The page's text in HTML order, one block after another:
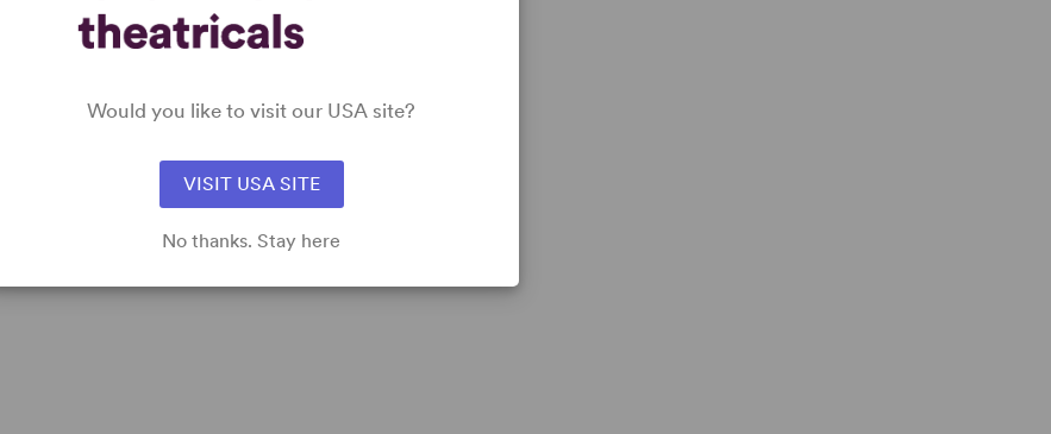
Would you like to visit our USA site?
VISIT USA SITE
No thanks. Stay here